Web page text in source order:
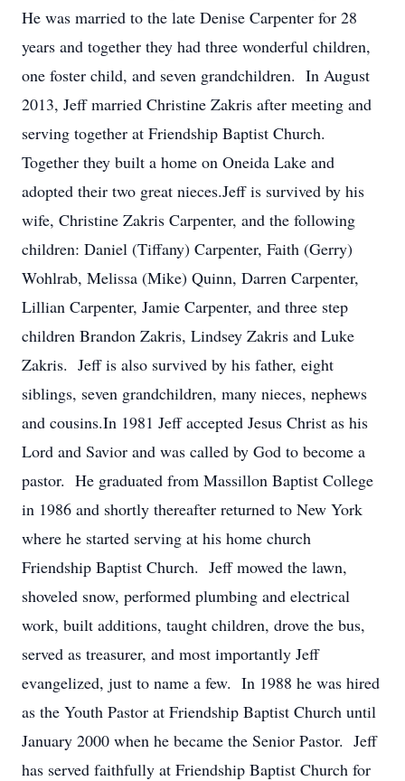
He was married to the late Denise Carpenter for 28
years and together they had three wonderful children,
one foster child, and seven grandchildren. In August
2013, Jeff married Christine Zakris after meeting and
serving together at Friendship Baptist Church.
Together they built a home on Oneida Lake and
adopted their two great nieces.Jeff is survived by his
wife, Christine Zakris Carpenter, and the following
children: Daniel (Tiffany) Carpenter, Faith (Gerry)
Wohlrab, Melissa (Mike) Quinn, Darren Carpenter,
Lillian Carpenter, Jamie Carpenter, and three step
children Brandon Zakris, Lindsey Zakris and Luke
Zakris. Jeff is also survived by his father, eight
siblings, seven grandchildren, many nieces, nephews
and cousins.In 1981 Jeff accepted Jesus Christ as his
Lord and Savior and was called by God to become a
pastor. He graduated from Massillon Baptist College
in 1986 and shortly thereafter returned to New York
where he started serving at his home church
Friendship Baptist Church. Jeff mowed the lawn,
shoveled snow, performed plumbing and electrical
work, built additions, taught children, drove the bus,
served as treasurer, and most importantly Jeff
evangelized, just to name a few. In 1988 he was hired
as the Youth Pastor at Friendship Baptist Church until
January 2000 when he became the Senior Pastor. Jeff
has served faithfully at Friendship Baptist Church for